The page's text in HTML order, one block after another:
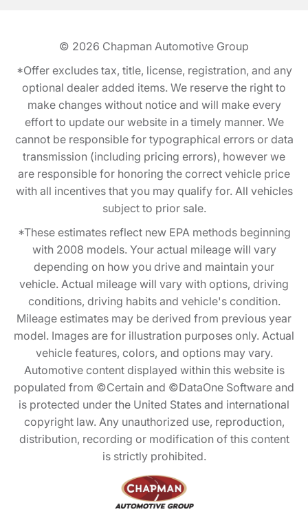
© 2026 Chapman Automotive Group
*Offer excludes tax, title, license, registration, and any
optional dealer added items. We reserve the right to
make changes without notice and will make every
effort to update our website in a timely manner. We
cannot be responsible for typographical errors or data
transmission (including pricing errors), however we
are responsible for honoring the correct vehicle price
with all incentives that you may qualify for. All vehicles
subject to prior sale.
*These estimates reflect new EPA methods beginning
with 2008 models. Your actual mileage will vary
depending on how you drive and maintain your
vehicle. Actual mileage will vary with options, driving
conditions, driving habits and vehicle's condition.
Mileage estimates may be derived from previous year
model. Images are for illustration purposes only. Actual
vehicle features, colors, and options may vary.
Automotive content displayed within this website is
populated from ©Certain and ©DataOne Software and
is protected under the United States and international
copyright law. Any unauthorized use, reproduction,
distribution, recording or modification of this content
is strictly prohibited.